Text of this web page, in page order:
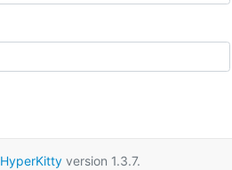
HyperKittyversion 1.3.7.